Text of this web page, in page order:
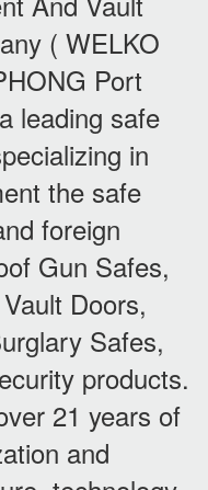
( WELKO
Port
leading safe
in
the safe
foreign
Gun Safes,
Doors,
Safes,
products.
21 years of
and